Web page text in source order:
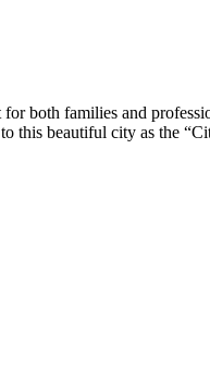
both families and
this beautiful city as the